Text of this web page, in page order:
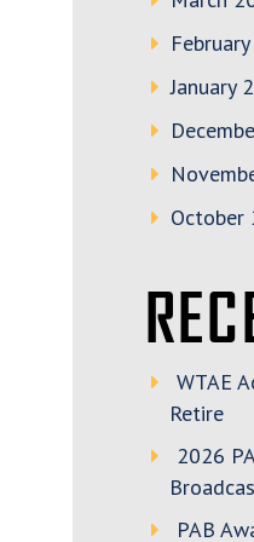
January
October
WTAE
Retire
2026
PAB